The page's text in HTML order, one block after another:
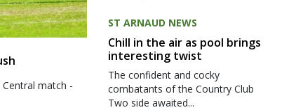
match -
ST ARNAUD NEWS
Chill in the air as pool brings
interesting twist
The confident and cocky
combatants of the Country Club
Two side awaited...